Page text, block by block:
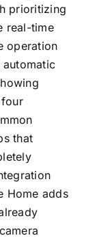
prioritizing
real-time
operation
that
Home adds